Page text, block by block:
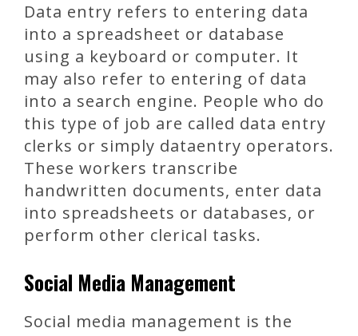
Data entry refers to entering data
into a spreadsheet or database
using a keyboard or computer. It
may also refer to entering of data
into a search engine. People who do
this type of job are called data entry
clerks or simply dataentry operators.
These workers transcribe
handwritten documents, enter data
into spreadsheets or databases, or
perform other clerical tasks.
Social Media Management
Social media management is the